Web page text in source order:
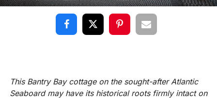
This Bantry Bay cottage on the sought-after Atlantic
Seaboard may have its historical roots firmly intact on